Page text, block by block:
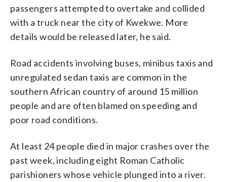
passengers attempted to overtake and collided
with a truck near the city of Kwekwe. More
details would be released later, he said.
Road accidents involving buses, minibus taxis and
unregulated sedan taxis are common in the
southern African country of around 15 million
people and are often blamed on speeding and
poor road conditions.
At least 24 people died in major crashes over the
past week, including eight Roman Catholic
parishioners whose vehicle plunged into a river.